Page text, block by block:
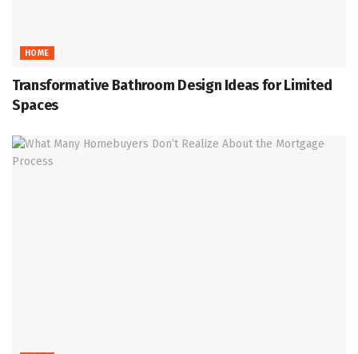
HOME
Transformative Bathroom Design Ideas for Limited
Spaces